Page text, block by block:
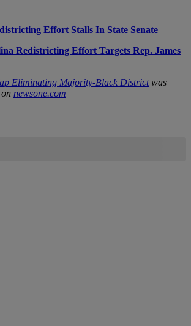
Effort Stalls In State Senate
Redistricting Effort Targets Rep. James
Eliminating Majority-Black Districtwas
newsone.com